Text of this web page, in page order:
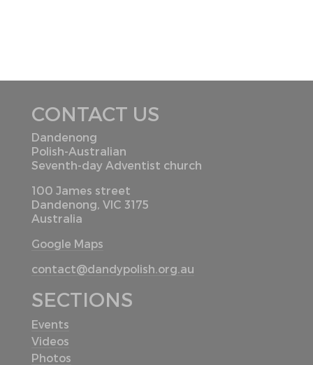
CONTACT US
Dandenong
Polish-Australian
Seventh-day Adventist church
100 James street
Dandenong, VIC 3175
Australia
Google Maps
contact@dandypolish.org.au
SECTIONS
Events
Videos
Photos